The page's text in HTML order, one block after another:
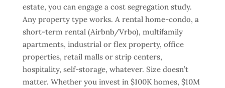
estate, you can engage a cost segregation study.
Any property type works. A rental home-condo, a
short-term rental (Airbnb/Vrbo), multifamily
apartments, industrial or flex property, office
properties, retail malls or strip centers,
hospitality, self-storage, whatever. Size doesn’t
matter. Whether you invest in $100K homes, $10M